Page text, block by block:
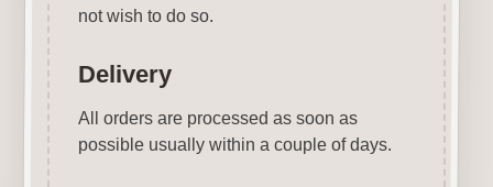
not wish to do so.
Delivery
All orders are processed as soon as
possible usually within a couple of days.